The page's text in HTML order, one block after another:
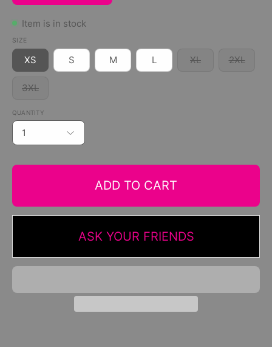
Item is in stock
SIZE
XS S M L XL 2XL
3XL
QUANTITY
1
ADD TO CART
ASK YOUR FRIENDS